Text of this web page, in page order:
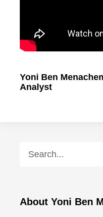
Yoni Ben
Analyst
About Yoni Ben